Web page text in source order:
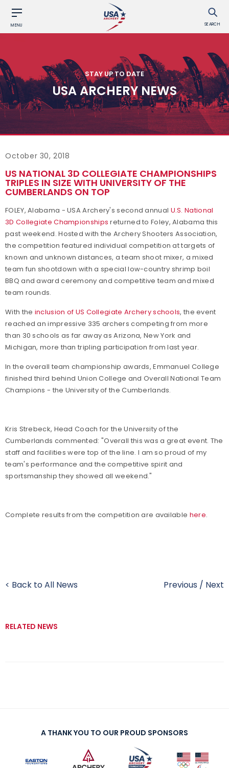
MENU SEARCH
STAY UP TO DATE
USA ARCHERY NEWS
October 30, 2018
US NATIONAL 3D COLLEGIATE CHAMPIONSHIPS
TRIPLES IN SIZE WITH UNIVERSITY OF THE
CUMBERLANDS ON TOP
FOLEY, Alabama - USA Archery's second annual U.S. National
3D Collegiate Championships returned to Foley, Alabama this
past weekend. Hosted with the Archery Shooters Association,
the competition featured individual competition at targets of
known and unknown distances, a team shoot mixer, a mixed
team fun shootdown with a special low-country shrimp boil
BBQ and award ceremony and competitive team and mixed
team rounds.
With the inclusion of US Collegiate Archery schools, the event
reached an impressive 335 archers competing from more
than 30 schools as far away as Arizona, New York and
Michigan, more than tripling participation from last year.
In the overall team championship awards, Emmanuel College
finished third behind Union College and Overall National Team
Champions - the University of the Cumberlands.
Kris Strebeck, Head Coach for the University of the
Cumberlands commented: "Overall this was a great event. The
staff and facilities were top of the line. I am so proud of my
team's performance and the competitive spirit and
sportsmanship they showed all weekend."
Complete results from the competition are available here.
< Back to All News Previous / Next
RELATED NEWS
A THANK YOU TO OUR PROUD SPONSORS